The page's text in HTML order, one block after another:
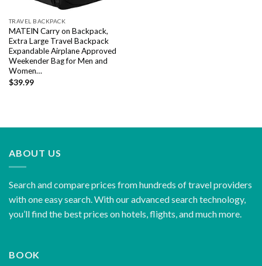
TRAVEL BACKPACK
MATEIN Carry on Backpack,
Extra Large Travel Backpack
Expandable Airplane Approved
Weekender Bag for Men and
Women…
$39.99
ABOUT US
Search and compare prices from hundreds of travel providers
with one easy search. With our advanced search technology,
you’ll find the best prices on hotels, flights, and much more.
BOOK